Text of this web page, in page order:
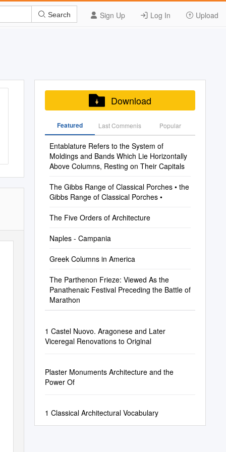
Sign Up Log In Upload
Search
Download
Featured Last Commenis Popular
Entablature Refers to the System of
Moldings and Bands Which Lie Horizontally
Above Columns, Resting on Their Capitals
The Gibbs Range of Classical Porches • the
Gibbs Range of Classical Porches •
The Five Orders of Architecture
Naples - Campania
Greek Columns in America
The Parthenon Frieze: Viewed As the
Panathenaic Festival Preceding the Battle of
Marathon
1 Castel Nuovo. Aragonese and Later
Viceregal Renovations to Original
Plaster Monuments Architecture and the
Power Of
1 Classical Architectural Vocabulary